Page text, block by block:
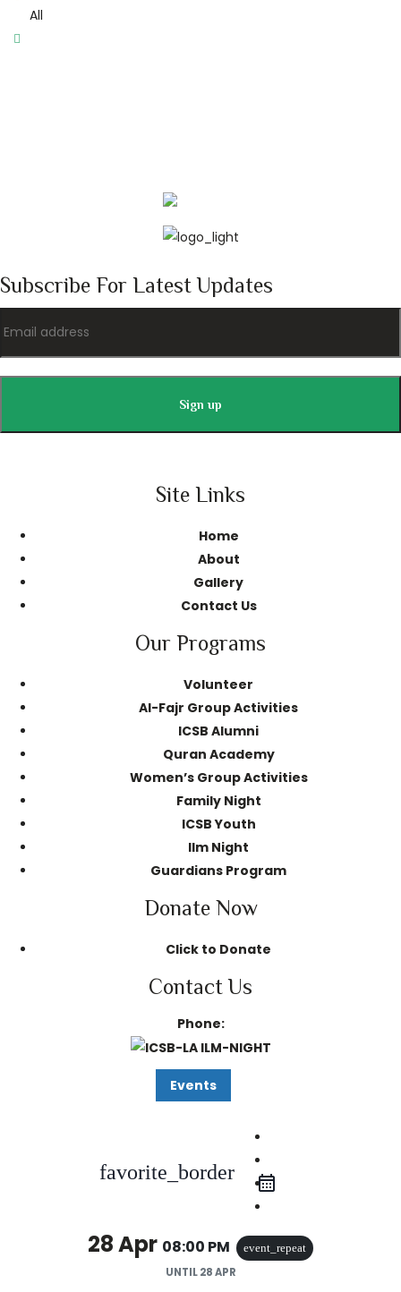
All
Subscribe For Latest Updates
Site Links
Home
About
Gallery
Contact Us
Our Programs
Volunteer
AI-Fajr Group Activities
ICSB Alumni
Quran Academy
Women’s Group Activities
Family Night
ICSB Youth
Ilm Night
Guardians Program
Donate Now
Click to Donate
Contact Us
Phone:
Events
favorite_border
28 Apr 08:00 PM event_repeat
UNTIL28 APR